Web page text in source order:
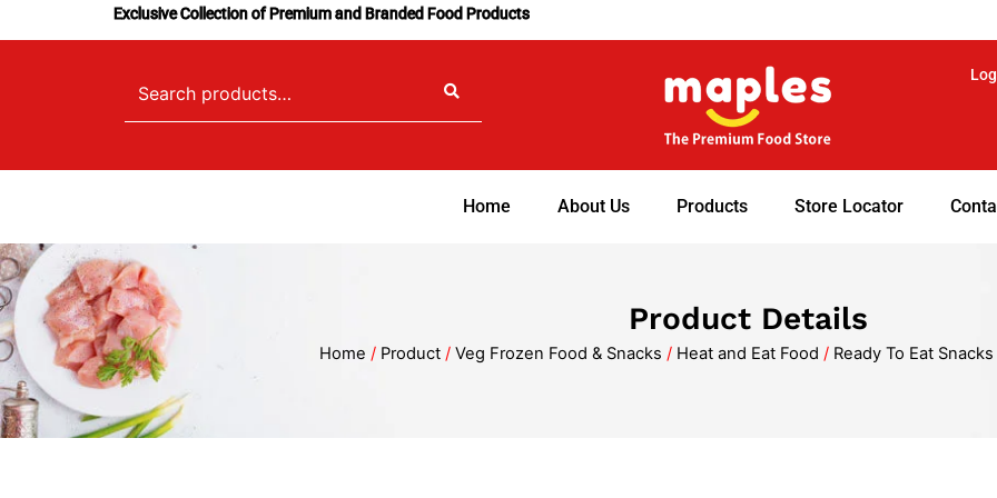
to
Exclusive Collection of Premium and Branded Food Products
for:
Home About Us Products Store Locator
Product Details
Home / Product/ Veg Frozen Food & Snacks / Heat and Eat Food / Ready To Eat Snacks